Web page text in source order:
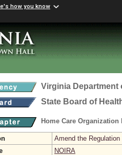
how you know
Virginia Department
State Board of
Home Care
Amend the
NOIRA